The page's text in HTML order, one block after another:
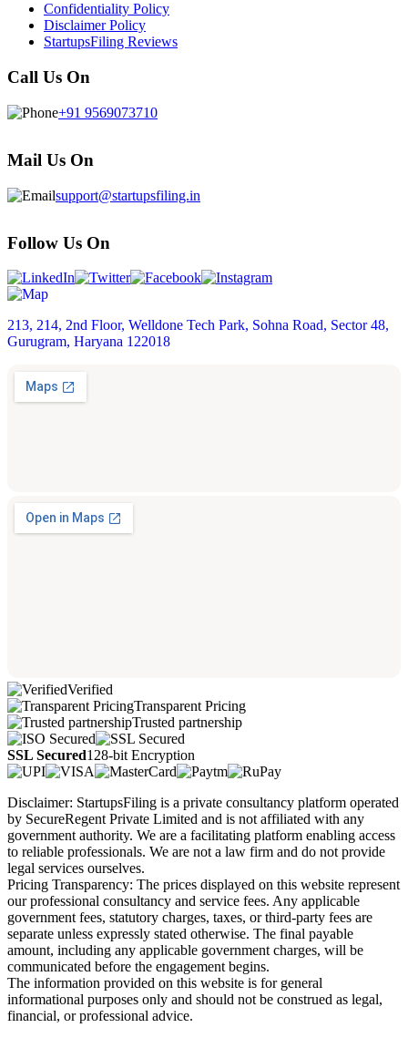
Confidentiality Policy
Disclaimer Policy
StartupsFiling Reviews
Call Us On
+91 9569073710
Mail Us On
support@startupsfiling.in
Follow Us On
213, 214, 2nd Floor, Welldone Tech Park, Sohna Road, Sector 48,
Gurugram, Haryana 122018
Verified
Transparent Pricing
Trusted partnership
SSL Secured128-bit Encryption
Disclaimer: StartupsFiling is a private consultancy platform operated
by SecureRegent Private Limited and is not affiliated with any
government authority. We are a facilitating platform enabling access
to reliable professionals. We are not a law firm and do not provide
legal services ourselves.
Pricing Transparency: The prices displayed on this website represent
our professional consultancy and service fees. Any applicable
government fees, statutory charges, taxes, or third-party fees are
separate unless expressly stated otherwise. The final payable
amount, including any applicable government charges, will be
communicated before the engagement begins.
The information provided on this website is for general
informational purposes only and should not be construed as legal,
financial, or professional advice.